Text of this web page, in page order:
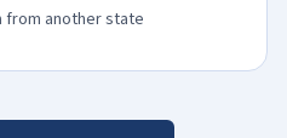
from another state